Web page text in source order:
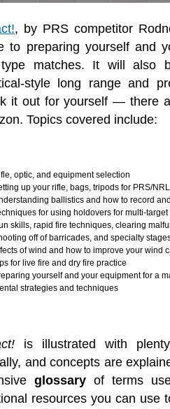
, by PRS competitor
to preparing yourself and
matches. It will also
style long range and
it out for yourself — there
Topics covered include:
optic, and equipment selection
up your rifle, bags, tripods for PRS/
ballistics and how to record
for using holdovers for multi-target
skills, rapid fire techniques, clearing
off of barricades, and specialty
of wind and how to improve your wind
for live fire and dry fire practice
yourself and your equipment for a
strategies and techniques
is illustrated with
and concepts are
glossaryof terms
resources you can use